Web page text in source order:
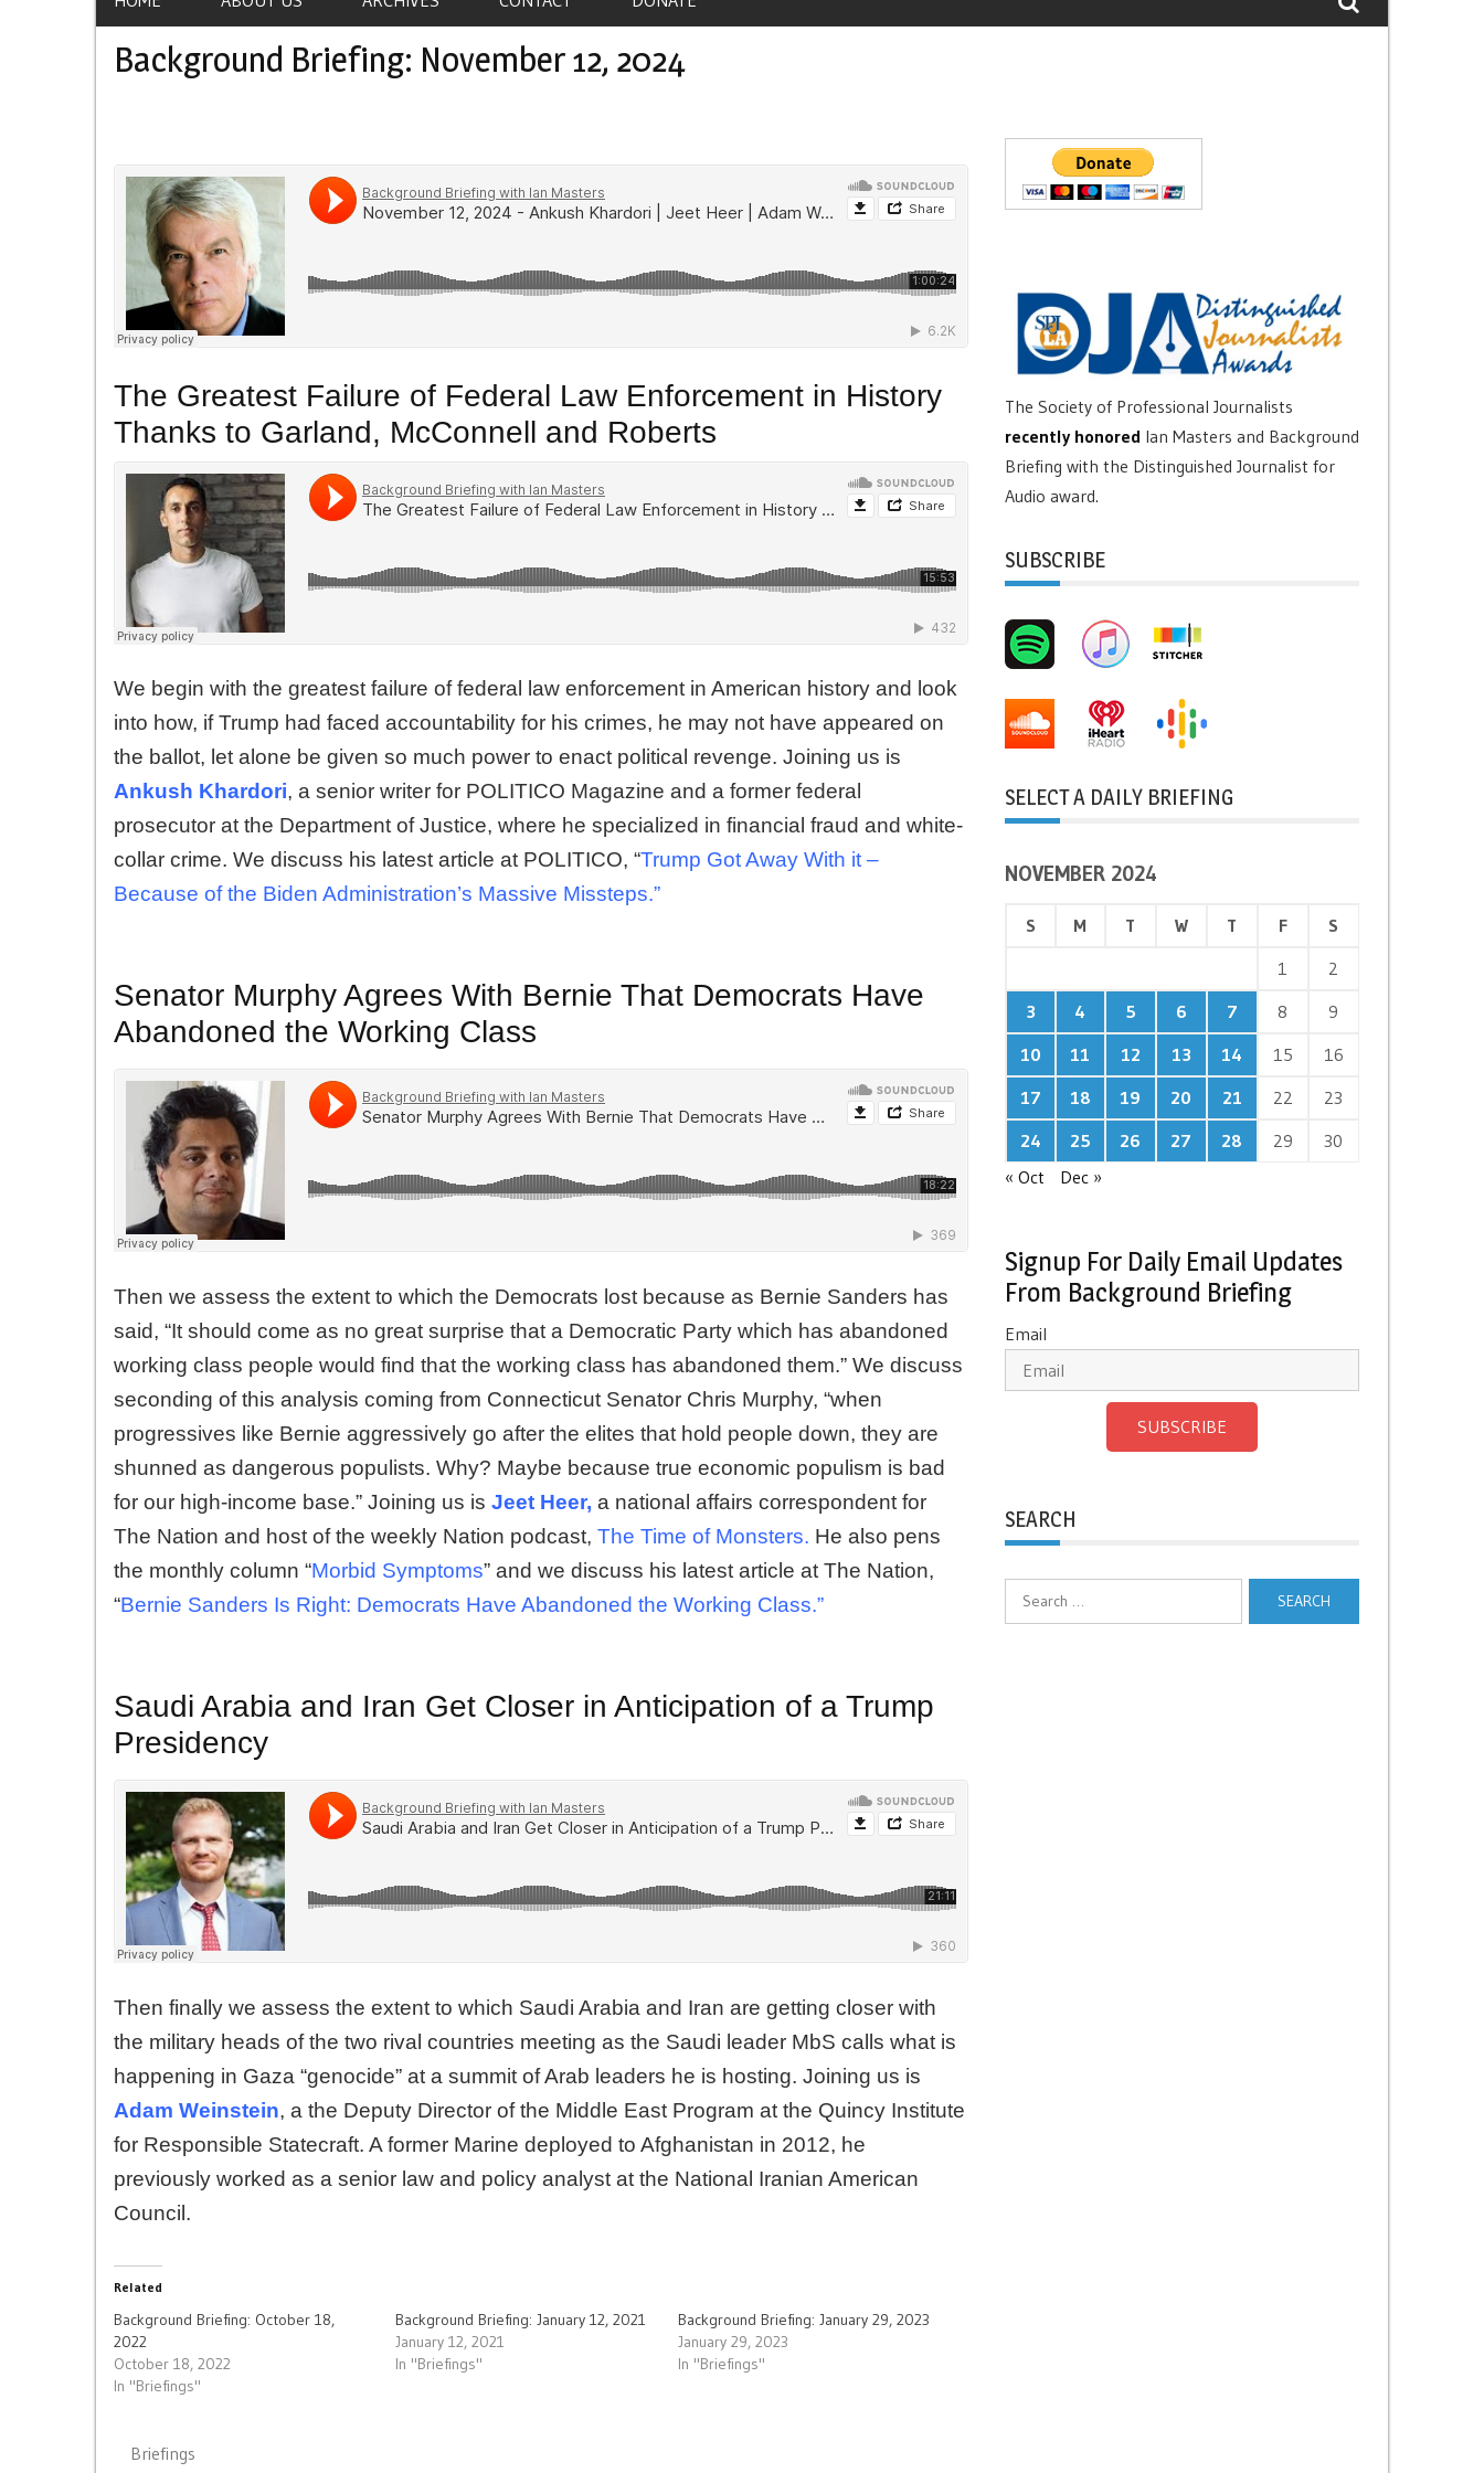
Background Briefing: November 12, 2024
The Greatest Failure of Federal Law Enforcement in History
Thanks to Garland, McConnell and Roberts
We begin with the greatest failure of federal law enforcement in American history and look
into how, if Trump had faced accountability for his crimes, he may not have appeared on
the ballot, let alone be given so much power to enact political revenge. Joining us is
Ankush Khardori, a senior writer for POLITICO Magazine and a former federal
prosecutor at the Department of Justice, where he specialized in financial fraud and white-
collar crime. We discuss his latest article at POLITICO, “Trump Got Away With it –
Because of the Biden Administration’s Massive Missteps.”
Senator Murphy Agrees With Bernie That Democrats Have
Abandoned the Working Class
Then we assess the extent to which the Democrats lost because as Bernie Sanders has
said, “It should come as no great surprise that a Democratic Party which has abandoned
working class people would find that the working class has abandoned them.” We discuss
seconding of this analysis coming from Connecticut Senator Chris Murphy, “when
progressives like Bernie aggressively go after the elites that hold people down, they are
shunned as dangerous populists. Why? Maybe because true economic populism is bad
for our high-income base.” Joining us is Jeet Heer, a national affairs correspondent for
The Nation and host of the weekly Nation podcast, The Time of Monsters. He also pens
the monthly column “Morbid Symptoms” and we discuss his latest article at The Nation,
“Bernie Sanders Is Right: Democrats Have Abandoned the Working Class.”
Saudi Arabia and Iran Get Closer in Anticipation of a Trump
Presidency
Then finally we assess the extent to which Saudi Arabia and Iran are getting closer with
the military heads of the two rival countries meeting as the Saudi leader MbS calls what is
happening in Gaza “genocide” at a summit of Arab leaders he is hosting. Joining us is
Adam Weinstein, a the Deputy Director of the Middle East Program at the Quincy Institute
for Responsible Statecraft. A former Marine deployed to Afghanistan in 2012, he
previously worked as a senior law and policy analyst at the National Iranian American
Council.
Related
Background Briefing: October 18,
2022
October 18, 2022
In "Briefings"
Background Briefing: January 12, 2021
January 12, 2021
In "Briefings"
Background Briefing: January 29, 2023
January 29, 2023
In "Briefings"
Briefings
The Society of Professional Journalists
recently honored Ian Masters and Background
Briefing with the Distinguished Journalist for
Audio award.
SUBSCRIBE
SELECT A DAILY BRIEFING
NOVEMBER 2024
S M T W T F
S
1
2
3
4 5 6 7 8
9
10
11 12 13 14 15
16
17
18 19 20 21 22
23
24
25 26 27 28 29
30
« Oct
Dec »
Signup For Daily Email Updates
From Background Briefing
Email
SUBSCRIBE
SEARCH
Search
for: